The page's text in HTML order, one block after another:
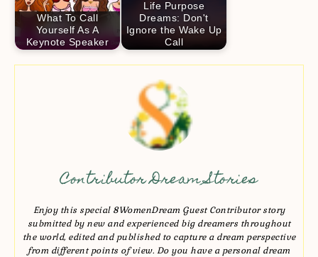
What To Call
Yourself As A
Keynote Speaker
Life Purpose
Dreams: Don't
Ignore the Wake Up
Call
Contributor Dream Stories
Enjoy this special 8WomenDream Guest Contributor story
submitted by new and experienced big dreamers throughout
the world, edited and published to capture a dream perspective
from different points of view. Do you have a personal dream